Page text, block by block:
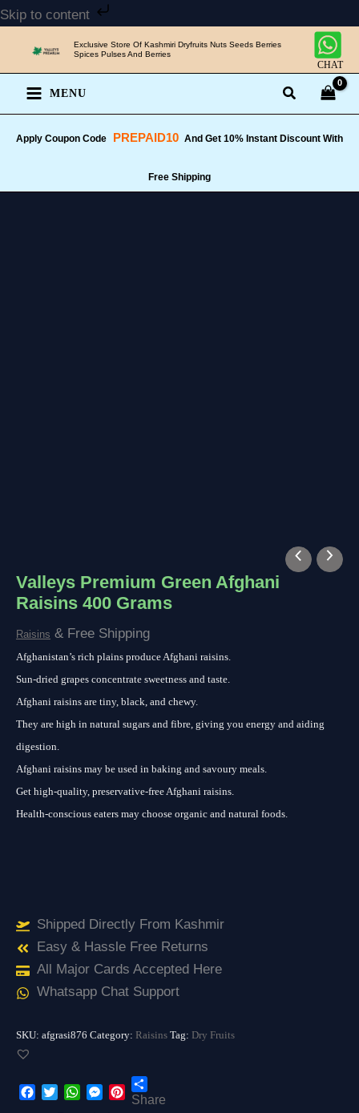
Skip to content
Skip
content
Exclusive Store Of Kashmiri Dryfruits Nuts Seeds Berries
Spices Pulses And Berries
CHAT
MENU
Apply Coupon Code PREPAID10 And Get 10% Instant Discount With
Free Shipping
Valleys Premium Green Afghani
Raisins 400 Grams
Raisins & Free Shipping
Afghanistan’s rich plains produce Afghani raisins.
Sun-dried grapes concentrate sweetness and taste.
Afghani raisins are tiny, black, and chewy.
They are high in natural sugars and fibre, giving you energy and aiding
digestion.
Afghani raisins may be used in baking and savoury meals.
Get high-quality, preservative-free Afghani raisins.
Health-conscious eaters may choose organic and natural foods.
Shipped Directly From Kashmir
Easy & Hassle Free Returns
All Major Cards Accepted Here
Whatsapp Chat Support
SKU: afgrasi876 Category: Raisins Tag: Dry Fruits
Messenger
Pinterest
Share